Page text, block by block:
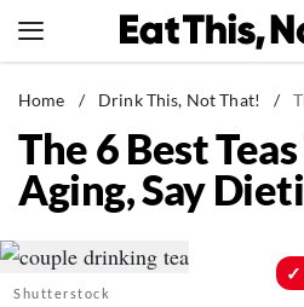
to
News
Healthy Eating
Groceries
Restaurants
Home / Drink This, Not That! /
The 6 Best
Aging, Say
Shutterstock